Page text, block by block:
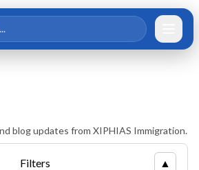
blog updates from XIPHIAS Immigration.
Filters ▲